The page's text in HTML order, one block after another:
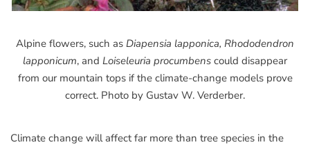
Alpine flowers, such as Diapensia lapponica, Rhododendron
lapponicum, and Loiseleuria procumbens could disappear
from our mountain tops if the climate-change models prove
correct. Photo by Gustav W. Verderber.
Climate change will affect far more than tree species in the